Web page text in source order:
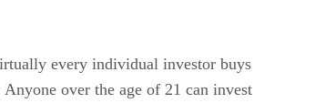
every individual investor buys
over the age of 21 can invest